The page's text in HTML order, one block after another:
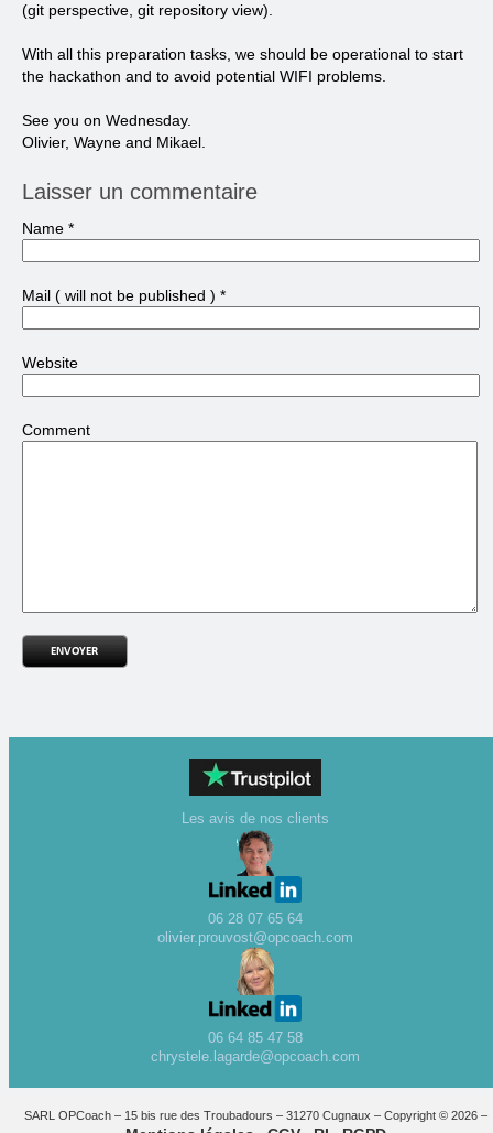
(git perspective, git repository view).
With all this preparation tasks, we should be operational to start
the hackathon and to avoid potential WIFI problems.
See you on Wednesday.
Olivier, Wayne and Mikael.
Laisser un commentaire
Name *
Mail ( will not be published ) *
Website
Comment
Les avis de nos clients
06 28 07 65 64
olivier.prouvost@opcoach.com
06 64 85 47 58
chrystele.lagarde@opcoach.com
SARL OPCoach – 15 bis rue des Troubadours – 31270 Cugnaux – Copyright © 2026 –